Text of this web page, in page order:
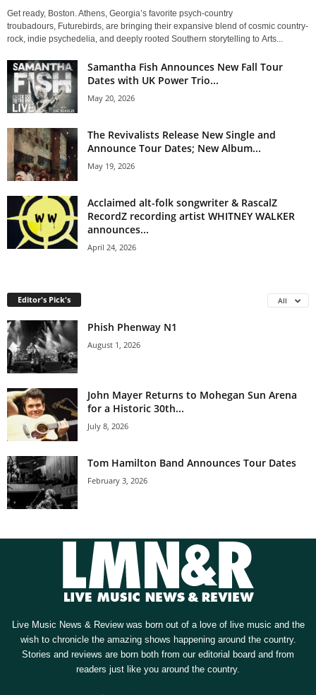
Get ready, Boston. Athens, Georgia’s favorite psych-country
troubadours, Futurebirds, are bringing their expansive blend of cosmic country-
rock, indie psychedelia, and deeply rooted Southern storytelling to Arts...
Samantha Fish Announces New Fall Tour
Dates with UK Power Trio...
May 20, 2026
The Revivalists Release New Single and
Announce Tour Dates; New Album...
May 19, 2026
Acclaimed alt-folk songwriter & RascalZ
RecordZ recording artist WHITNEY WALKER
announces...
April 24, 2026
Editor's Pick's All
Phish Phenway N1
August 1, 2026
John Mayer Returns to Mohegan Sun Arena
for a Historic 30th...
July 8, 2026
Tom Hamilton Band Announces Tour Dates
February 3, 2026
Live Music News & Review was born out of a love of live music and the
wish to chronicle the amazing shows happening around the country.
Stories and reviews are born both from our editorial board and from
readers just like you around the country.